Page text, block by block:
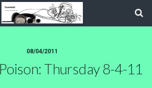
08/04/2011
Thursday 8-4-11